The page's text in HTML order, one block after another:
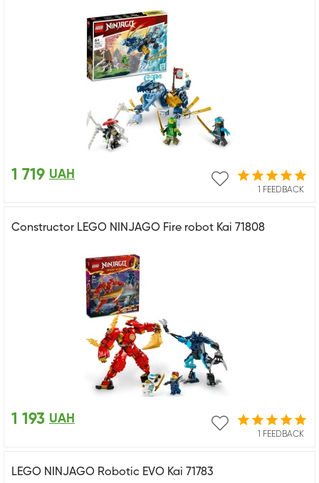
1 FEEDBACK
1 719 UAH
Constructor LEGO NINJAGO Fire robot Kai 71808
1 FEEDBACK
1 193 UAH
LEGO NINJAGO Robotic EVO Kai 71783